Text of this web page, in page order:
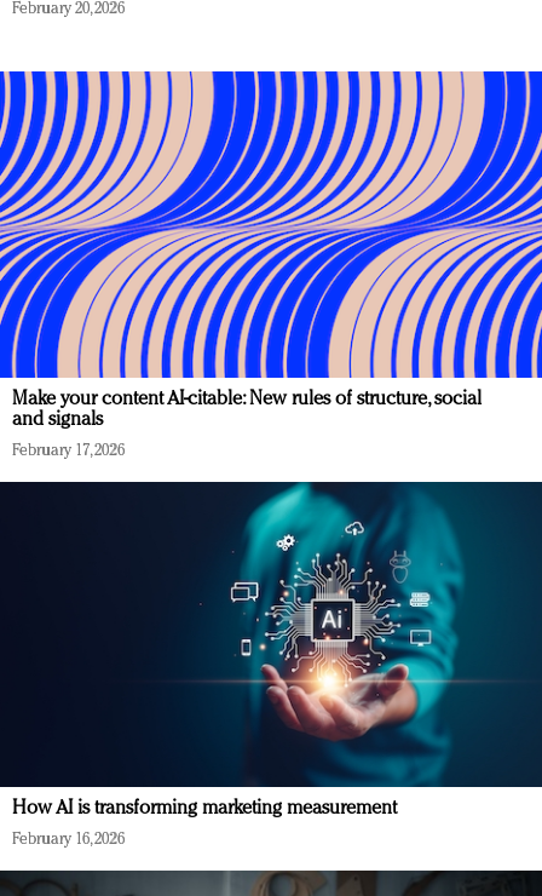
February 20, 2026
Make your content AI-citable: New rules of structure, social
and signals
February 17, 2026
How AI is transforming marketing measurement
February 16, 2026